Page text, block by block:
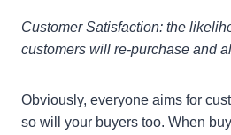
Customer Satisfaction: the
customers will re-purchase and
Obviously, everyone aims for
so will your buyers too. When